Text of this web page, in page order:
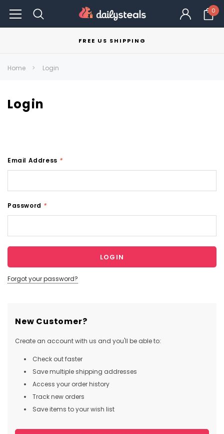
0
FREE US SHIPPING
Home Login
Login
Email Address *
Password *
Forgot your password?
New Customer?
Create an account with us and you'll be able to:
Check out faster
Save multiple shipping addresses
Access your order history
Track new orders
Save items to your wish list